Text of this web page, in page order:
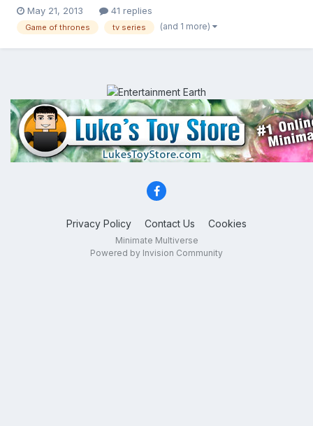
Targaryen -Lannister -Tyrell They can even army build with the
knights/soldiers from the different houses, the whi...
May 21, 2013 41 replies
Game of thrones tv series (and 1 more)
Privacy Policy Contact Us Cookies
Minimate Multiverse
Powered by Invision Community